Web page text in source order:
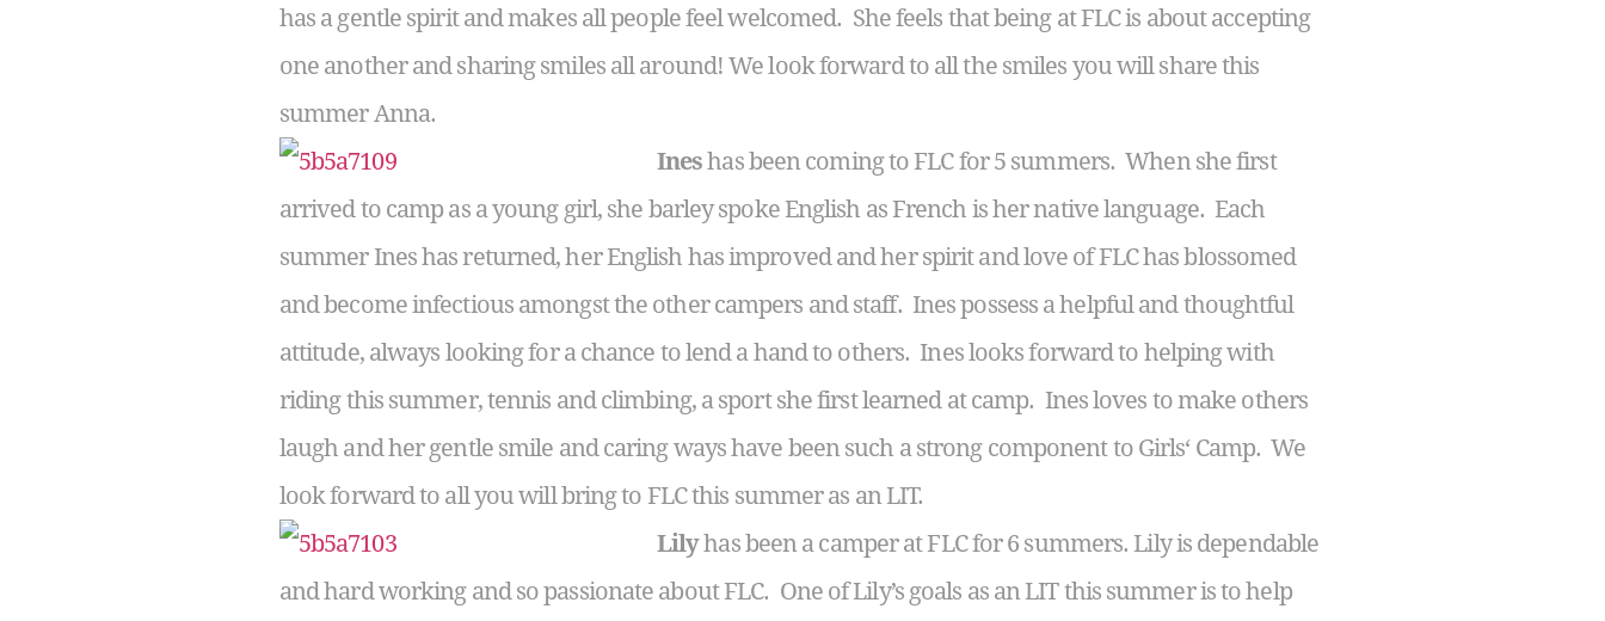
has a gentle spirit and makes all people feel welcomed. She feels that being at FLC is about accepting
one another and sharing smiles all around! We look forward to all the smiles you will share this
summer Anna.
Ineshas been coming to FLC for 5 summers. When she first
arrived to camp as a young girl, she barley spoke English as French is her native language. Each
summer Ines has returned, her English has improved and her spirit and love of FLC has blossomed
and become infectious amongst the other campers and staff. Ines possess a helpful and thoughtful
attitude, always looking for a chance to lend a hand to others. Ines looks forward to helping with
riding this summer, tennis and climbing, a sport she first learned at camp. Ines loves to make others
laugh and her gentle smile and caring ways have been such a strong component to Girls‘ Camp. We
look forward to all you will bring to FLC this summer as an LIT.
Lilyhas been a camper at FLC for 6 summers. Lily is dependable
and hard working and so passionate about FLC. One of Lily’s goals as an LIT this summer is to help